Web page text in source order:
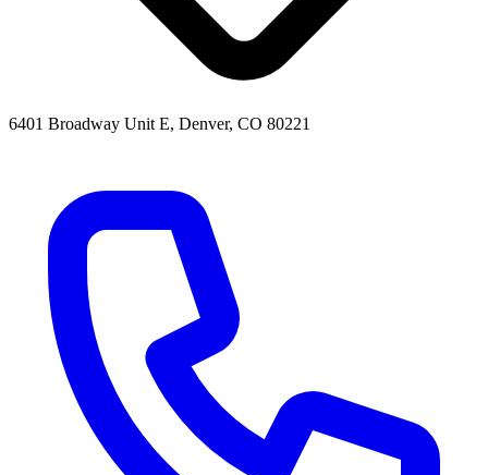
6401 Broadway Unit E, Denver, CO 80221